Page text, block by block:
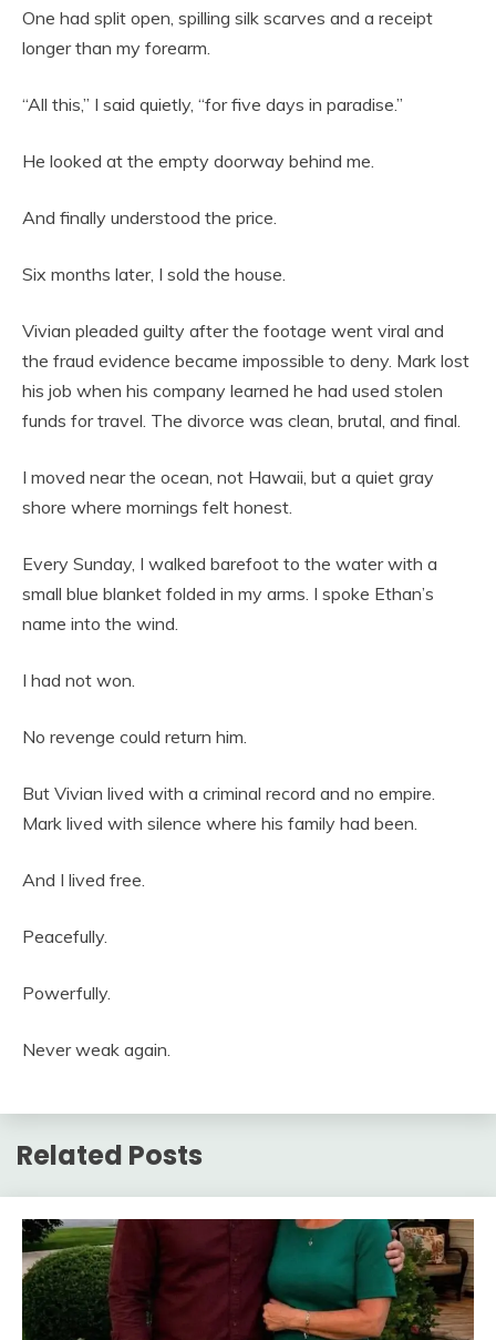
One had split open, spilling silk scarves and a receipt
longer than my forearm.
“All this,” I said quietly, “for five days in paradise.”
He looked at the empty doorway behind me.
And finally understood the price.
Six months later, I sold the house.
Vivian pleaded guilty after the footage went viral and
the fraud evidence became impossible to deny. Mark lost
his job when his company learned he had used stolen
funds for travel. The divorce was clean, brutal, and final.
I moved near the ocean, not Hawaii, but a quiet gray
shore where mornings felt honest.
Every Sunday, I walked barefoot to the water with a
small blue blanket folded in my arms. I spoke Ethan’s
name into the wind.
I had not won.
No revenge could return him.
But Vivian lived with a criminal record and no empire.
Mark lived with silence where his family had been.
And I lived free.
Peacefully.
Powerfully.
Never weak again.
Related Posts